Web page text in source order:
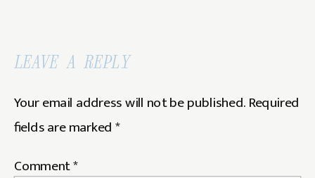
LEAVE A REPLY
Your email address will not be published.Required
fields are marked*
Comment*